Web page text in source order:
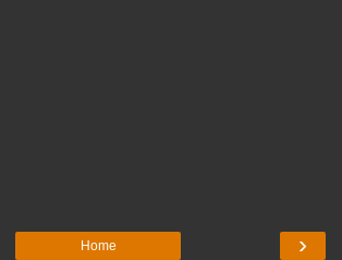
›
Home